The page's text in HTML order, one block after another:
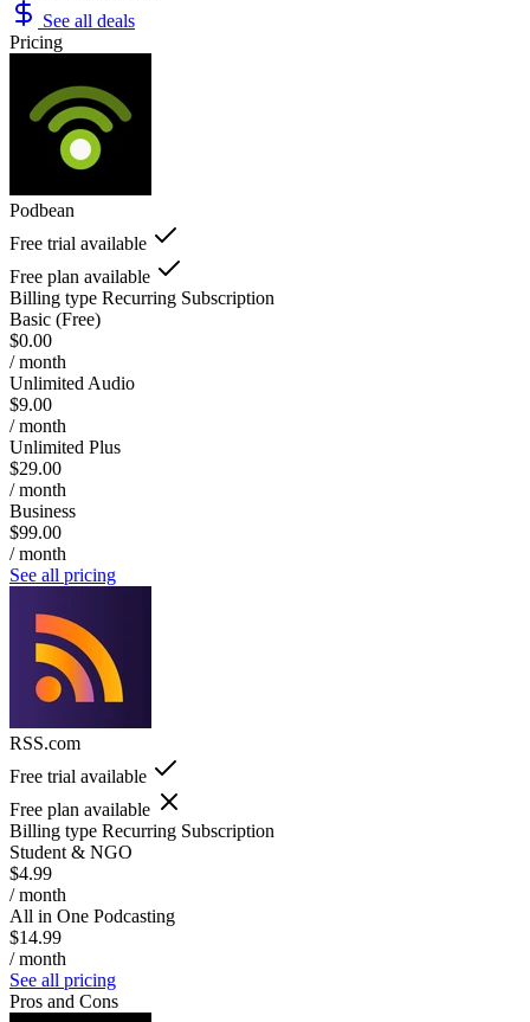
See all deals
Pricing
Podbean
Free trial available
Free plan available
Billing type Recurring Subscription
Basic (Free)
$0.00
/ month
Unlimited Audio
$9.00
/ month
Unlimited Plus
$29.00
/ month
Business
$99.00
/ month
See all pricing
RSS.com
Free trial available
Free plan available
Billing type Recurring Subscription
Student & NGO
$4.99
/ month
All in One Podcasting
$14.99
/ month
See all pricing
Pros and Cons